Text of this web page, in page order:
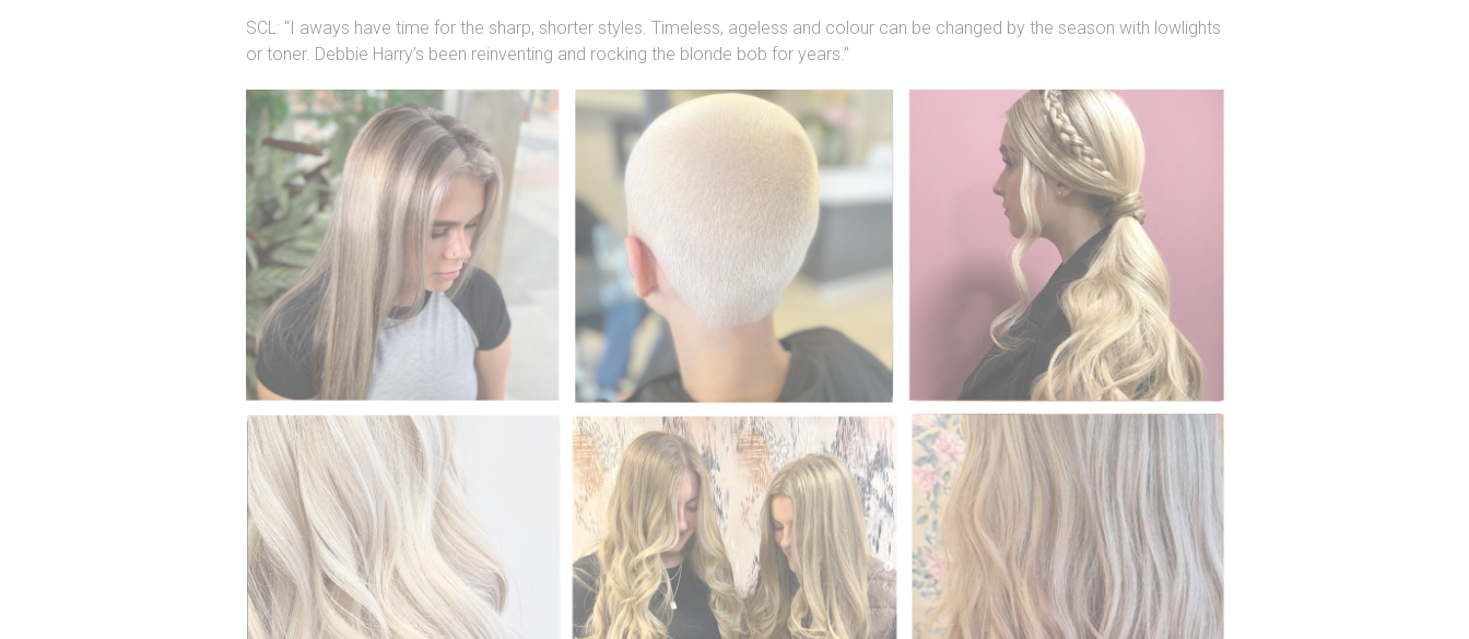
SCL: “I aways have time for the sharp, shorter styles. Timeless, ageless and colour can be changed by the season with lowlights
or toner. Debbie Harry’s been reinventing and rocking the blonde bob for years.”